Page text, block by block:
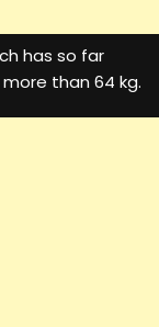
has so far
than 64 kg.